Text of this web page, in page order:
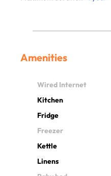
Amenities
Wired Internet
Kitchen
Fridge
Freezer
Kettle
Linens